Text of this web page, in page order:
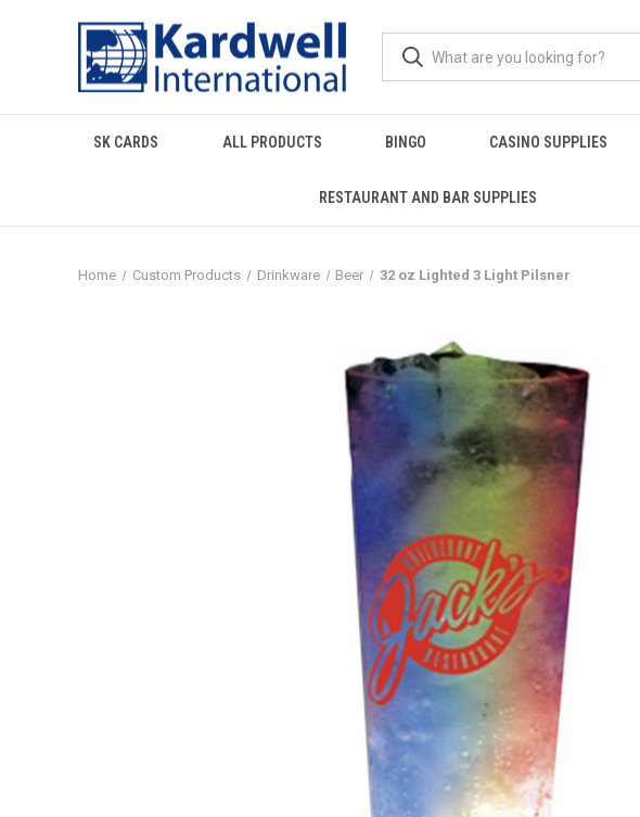
SK CARDS ALL PRODUCTS BINGO CASINO SUPPLIES
RESTAURANT AND BAR SUPPLIES
Home Custom Products Drinkware Beer 32 oz Lighted 3 Light Pilsner